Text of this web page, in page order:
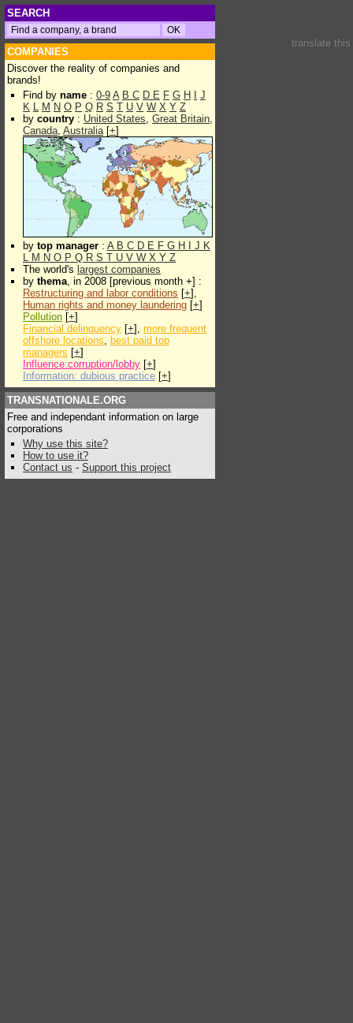
SEARCH
COMPANIES
Discover the reality of companies and
brands!
Find by name : 0-9 A B C D E F G H
J
K L M N O P Q R S T U V W X Y Z
by country : United States, Great Britain,
Canada, Australia[+]
by top manager : A B C D E F G H J K
L M N O P Q R S T U V W X Y Z
The world's largest companies
by thema, in 2008 [previous month +] :
Restructuring and labor conditions [+],
Human rights and money laundering [+]
Pollution [+]
Financial delinquency [+], more frequent
offshore locations, best paid top
managers [+]
Influence:corruption/lobby [+]
Information: dubious practice [+]
TRANSNATIONALE.ORG
Free and independant information on large
corporations
Why use this site?
How to use it?
Contact us - Support this project
translate